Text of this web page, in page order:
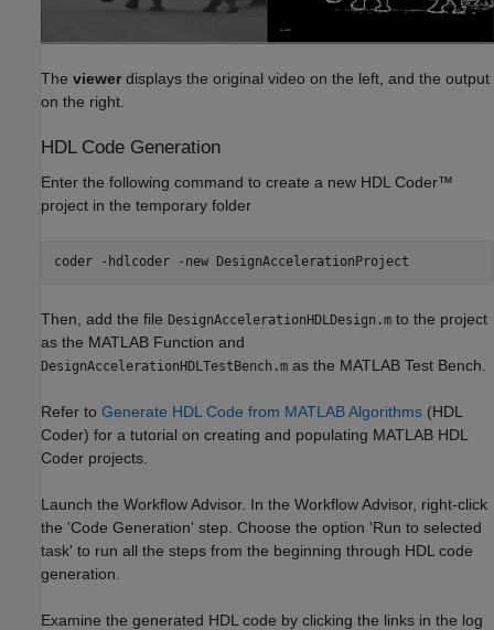
The viewer displays the original video on the left, and the output
on the right.
HDL Code Generation
Enter the following command to create a new HDL Coder™
project in the temporary folder
coder -hdlcoder -new DesignAccelerationProject
Then, add the file DesignAccelerationHDLDesign.m to the project
as the MATLAB Function and
DesignAccelerationHDLTestBench.m as the MATLAB Test Bench.
Refer to Generate HDL Code from MATLAB Algorithms (HDL
Coder) for a tutorial on creating and populating MATLAB HDL
Coder projects.
Launch the Workflow Advisor. In the Workflow Advisor, right-click
the 'Code Generation' step. Choose the option 'Run to selected
task' to run all the steps from the beginning through HDL code
generation.
Examine the generated HDL code by clicking the links in the log